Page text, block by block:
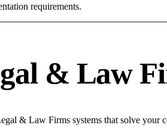
requirements.
& Law
& Law Firms systems that solve